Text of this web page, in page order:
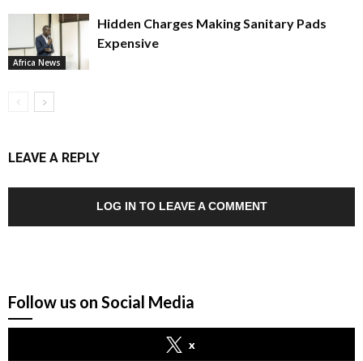
Africa News
Hidden Charges Making Sanitary Pads
Expensive
LEAVE A REPLY
LOG IN TO LEAVE A COMMENT
Follow us on Social Media
x